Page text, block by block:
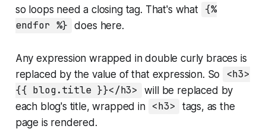
so loops need a closing tag. That's what {%
endfor %} does here.
Any expression wrapped in double curly braces is
replaced by the value of that expression. So
<h3>
{{ blog.title }}</h3>
will be replaced by
each blog's title, wrapped in <h3>
tags, as the
page is rendered.